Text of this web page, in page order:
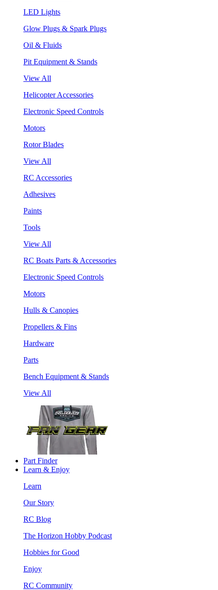
LED Lights
Glow Plugs & Spark Plugs
Oil & Fluids
Pit Equipment & Stands
View All
Helicopter Accessories
Electronic Speed Controls
Motors
Rotor Blades
View All
RC Accessories
Adhesives
Paints
Tools
View All
RC Boats Parts & Accessories
Electronic Speed Controls
Motors
Hulls & Canopies
Propellers & Fins
Hardware
Parts
Bench Equipment & Stands
View All
Part Finder
Learn & Enjoy
Learn
Our Story
RC Blog
The Horizon Hobby Podcast
Hobbies for Good
Enjoy
RC Community